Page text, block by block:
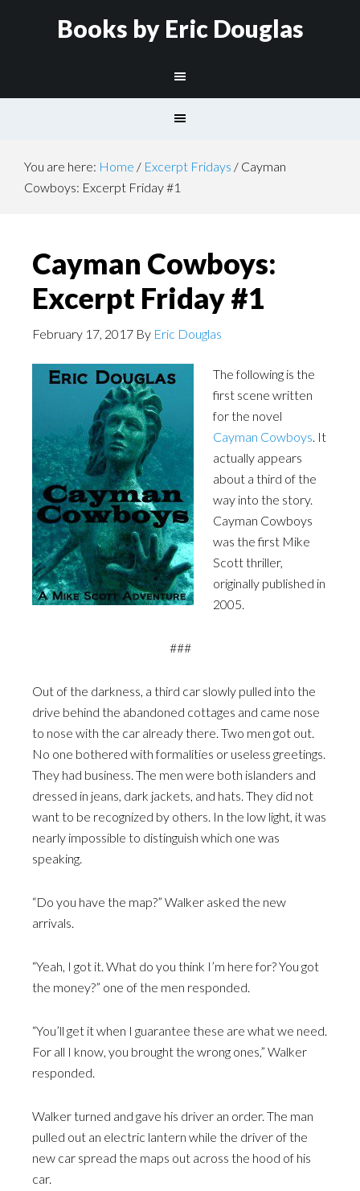
Books by Eric Douglas
You are here: Home / Excerpt Fridays / Cayman
Cowboys: Excerpt Friday #1
Cayman Cowboys:
Excerpt Friday #1
February 17, 2017 By Eric Douglas
The following is the
first scene written
for the novel
Cayman Cowboys. It
actually appears
about a third of the
way into the story.
Cayman Cowboys
was the first Mike
Scott thriller,
originally published in
2005.
###
Out of the darkness, a third car slowly pulled into the
drive behind the abandoned cottages and came nose
to nose with the car already there. Two men got out.
No one bothered with formalities or useless greetings.
They had business. The men were both islanders and
dressed in jeans, dark jackets, and hats. They did not
want to be recognized by others. In the low light, it was
nearly impossible to distinguish which one was
speaking.
“Do you have the map?” Walker asked the new
arrivals.
“Yeah, I got it. What do you think I’m here for? You got
the money?” one of the men responded.
“You’ll get it when I guarantee these are what we need.
For all I know, you brought the wrong ones,” Walker
responded.
Walker turned and gave his driver an order. The man
pulled out an electric lantern while the driver of the
new car spread the maps out across the hood of his
car.